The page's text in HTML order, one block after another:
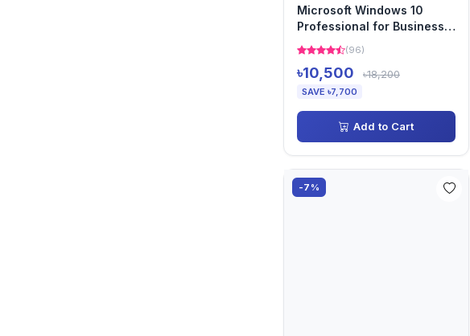
Microsoft Windows 10
Professional for Business
Use Operating System 64...
(96)
৳10,500 ৳18,200
SAVE ৳7,700
Add to Cart
-7%